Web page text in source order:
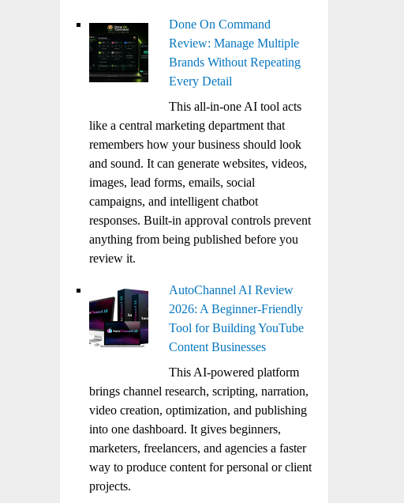
Done On Command
Review: Manage Multiple
Brands Without Repeating
Every Detail
This all-in-one AI tool acts
like a central marketing department that
remembers how your business should look
and sound. It can generate websites, videos,
images, lead forms, emails, social
campaigns, and intelligent chatbot
responses. Built-in approval controls prevent
anything from being published before you
review it.
AutoChannel AI Review
2026: A Beginner-Friendly
Tool for Building YouTube
Content Businesses
This AI-powered platform
brings channel research, scripting, narration,
video creation, optimization, and publishing
into one dashboard. It gives beginners,
marketers, freelancers, and agencies a faster
way to produce content for personal or client
projects.